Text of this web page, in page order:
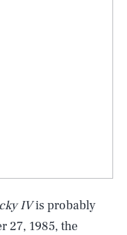
IVis probably
27, 1985, the